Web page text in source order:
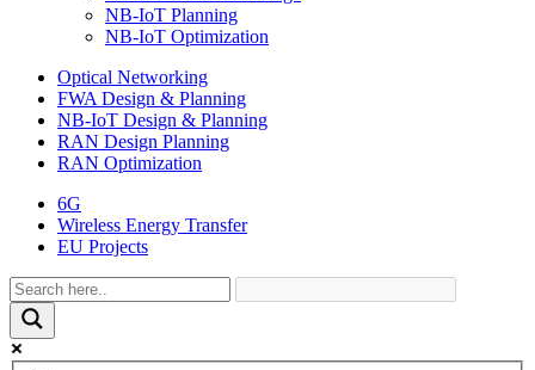
NB-IoT Planning
NB-IoT Optimization
Optical Networking
FWA Design & Planning
NB-IoT Design & Planning
RAN Design Planning
RAN Optimization
6G
Wireless Energy Transfer
EU Projects